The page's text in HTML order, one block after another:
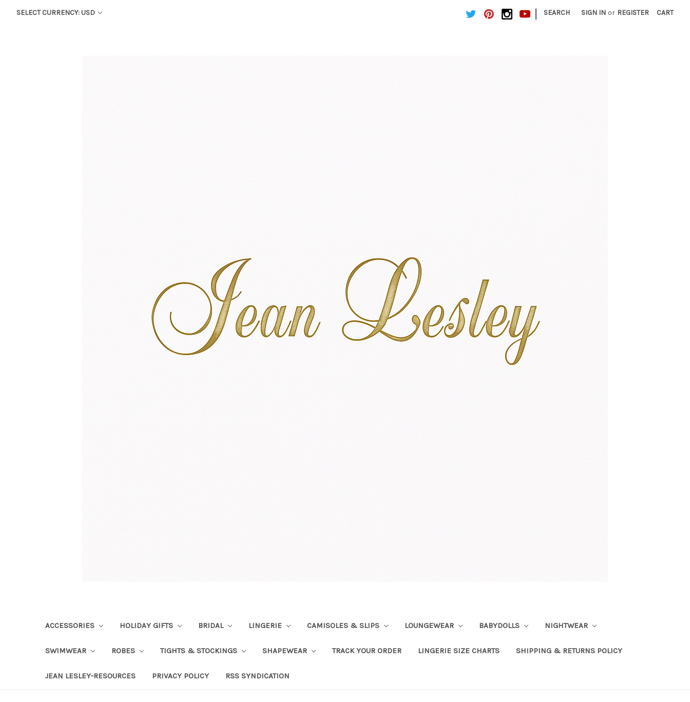
SELECT CURRENCY: USD | SEARCH SIGN IN or REGISTER CART
ACCESSORIES HOLIDAY GIFTS BRIDAL LINGERIE CAMISOLES & SLIPS LOUNGEWEAR BABYDOLLS NIGHTWEAR
SWIMWEAR ROBES TIGHTS & STOCKINGS SHAPEWEAR TRACK YOUR ORDER LINGERIE SIZE CHARTS SHIPPING & RETURNS POLICY
JEAN LESLEY-RESOURCES PRIVACY POLICY RSS SYNDICATION